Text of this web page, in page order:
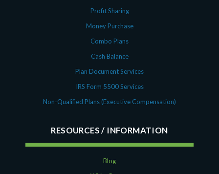
Profit Sharing
Money Purchase
Combo Plans
Cash Balance
Plan Document Services
IRS Form 5500 Services
Non-Qualified Plans (Executive Compensation)
RESOURCES
Blog